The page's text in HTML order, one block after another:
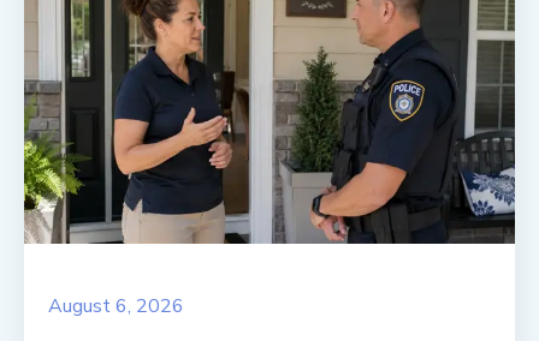
August 6, 2026